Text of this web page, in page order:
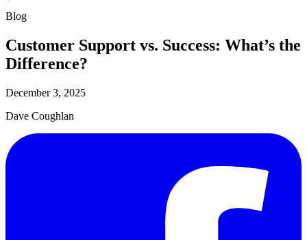
Blog
Customer Support vs. Success: What’s the
Difference?
December 3, 2025
Dave Coughlan